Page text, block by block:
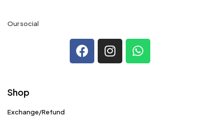
Our social
Shop
Exchange/Refund